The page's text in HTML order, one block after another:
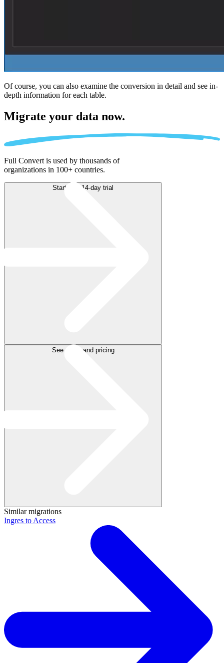
Of course, you can also examine the conversion in detail and see in-
depth information for each table.
Migrate your data now.
Full Convert is used by thousands of
organizations in 100+ countries.
Start free 14-day trial
See plans and pricing
Similar migrations
Ingres to Access